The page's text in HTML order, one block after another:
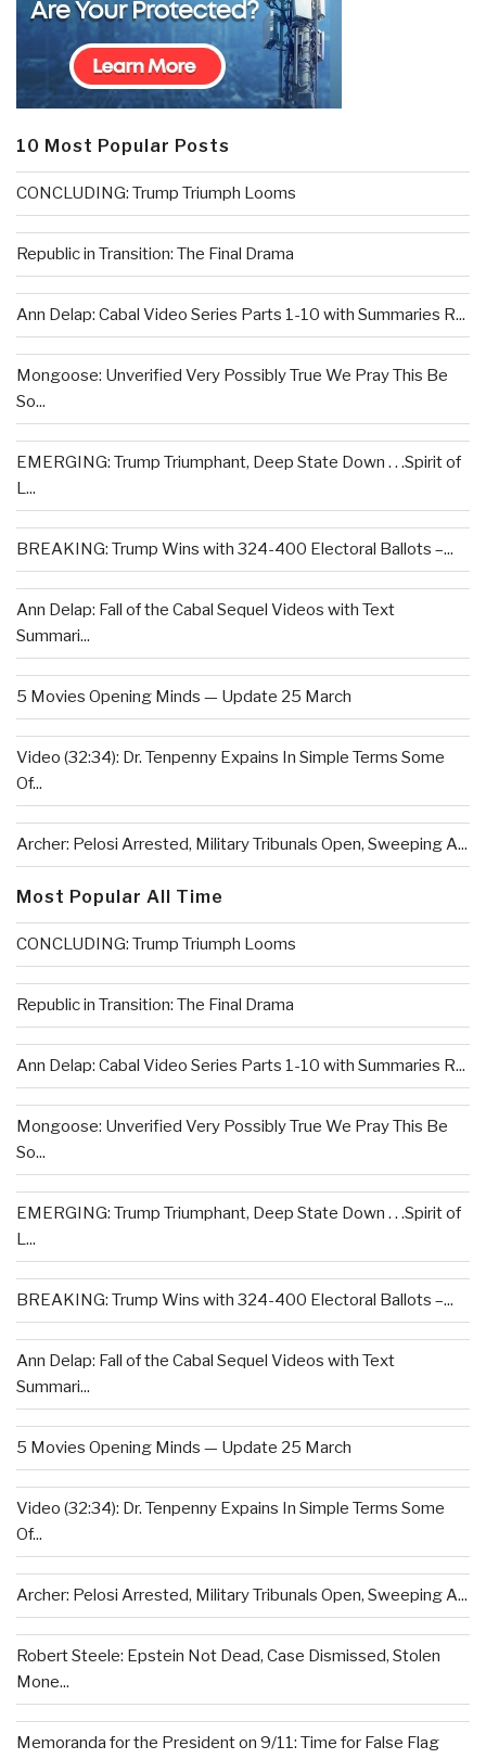
10 Most Popular Posts
CONCLUDING: Trump Triumph Looms
Republic in Transition: The Final Drama
Ann Delap: Cabal Video Series Parts 1-10 with Summaries R...
Mongoose: Unverified Very Possibly True We Pray This Be
So...
EMERGING: Trump Triumphant, Deep State Down . . .Spirit of
L...
BREAKING: Trump Wins with 324-400 Electoral Ballots –...
Ann Delap: Fall of the Cabal Sequel Videos with Text
Summari...
5 Movies Opening Minds — Update 25 March
Video (32:34): Dr. Tenpenny Expains In Simple Terms Some
Of...
Archer: Pelosi Arrested, Military Tribunals Open, Sweeping A...
Most Popular All Time
CONCLUDING: Trump Triumph Looms
Republic in Transition: The Final Drama
Ann Delap: Cabal Video Series Parts 1-10 with Summaries R...
Mongoose: Unverified Very Possibly True We Pray This Be
So...
EMERGING: Trump Triumphant, Deep State Down . . .Spirit of
L...
BREAKING: Trump Wins with 324-400 Electoral Ballots –...
Ann Delap: Fall of the Cabal Sequel Videos with Text
Summari...
5 Movies Opening Minds — Update 25 March
Video (32:34): Dr. Tenpenny Expains In Simple Terms Some
Of...
Archer: Pelosi Arrested, Military Tribunals Open, Sweeping A...
Robert Steele: Epstein Not Dead, Case Dismissed, Stolen
Mone...
Memoranda for the President on 9/11: Time for False Flag